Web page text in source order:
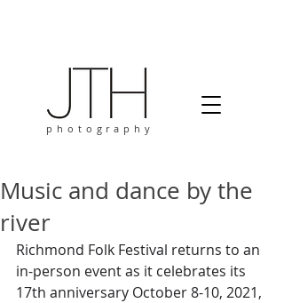
photography
Music and dance by the
river
Richmond Folk Festival returns to an
in-person event as it celebrates its
17th anniversary October 8-10, 2021,